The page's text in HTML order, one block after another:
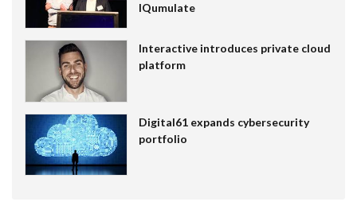
IQumulate
Interactive introduces private cloud
platform
Digital61 expands cybersecurity
portfolio